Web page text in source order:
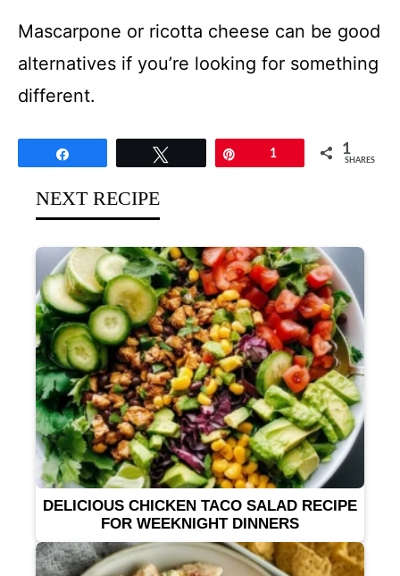
Mascarpone or ricotta cheese can be good
alternatives if you’re looking for something
different.
1 1
SHARES
NEXT RECIPE
DELICIOUS CHICKEN TACO SALAD RECIPE
FOR WEEKNIGHT DINNERS